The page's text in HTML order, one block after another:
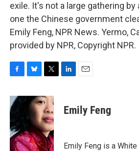
exile. It's not a large gathering by
one the Chinese government
Emily Feng, NPR News. Yermo,
provided by NPR, Copyright NPR.
c
e
b
o
o
k
u
s
y
i
t
t
e
r
k
e
n
i
l
Emily Feng
Emily Feng is a